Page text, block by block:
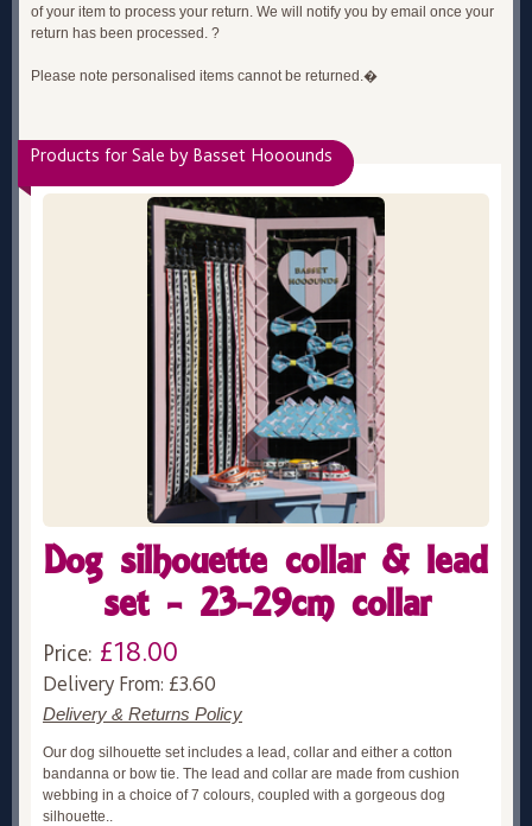
of your item to process your return. We will notify you by email once your
return has been processed. ?
Please note personalised items cannot be returned.�
Products for Sale by Basset Hooounds
Dog silhouette collar & lead
set - 23-29cm collar
Price: £18.00
Delivery From: £3.60
Delivery & Returns Policy
Our dog silhouette set includes a lead, collar and either a cotton
bandanna or bow tie. The lead and collar are made from cushion
webbing in a choice of 7 colours, coupled with a gorgeous dog
silhouette..